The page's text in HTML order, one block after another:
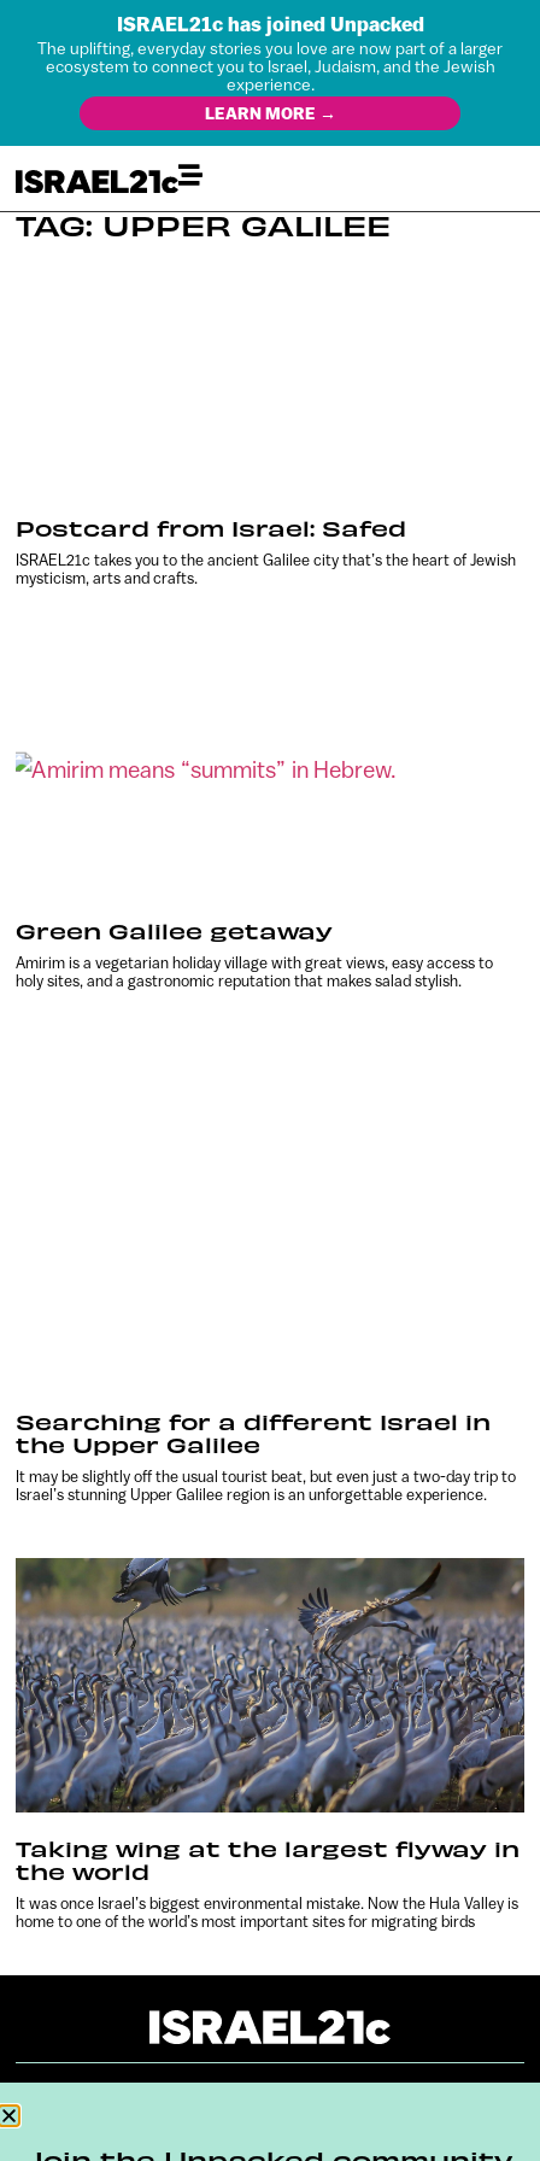
ISRAEL21c has joined Unpacked
The uplifting, everyday stories you love are now part of a larger
ecosystem to connect you to Israel, Judaism, and the Jewish
experience.
LEARN MORE →
TAG: UPPER GALILEE
Postcard from Israel: Safed
ISRAEL21c takes you to the ancient Galilee city that’s the heart of Jewish
mysticism, arts and crafts.
Green Galilee getaway
Amirim is a vegetarian holiday village with great views, easy access to
holy sites, and a gastronomic reputation that makes salad stylish.
Searching for a different Israel in
the Upper Galilee
It may be slightly off the usual tourist beat, but even just a two-day trip to
Israel’s stunning Upper Galilee region is an unforgettable experience.
Taking wing at the largest flyway in
the world
It was once Israel’s biggest environmental mistake. Now the Hula Valley is
home to one of the world’s most important sites for migrating birds